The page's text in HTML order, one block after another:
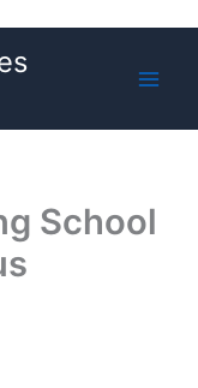
School